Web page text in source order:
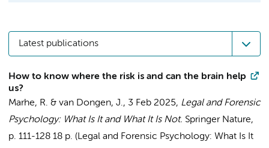
Latest publications
How to know where the risk is and can the brain help
us?
Marhe, R. & van Dongen, J., 3 Feb 2025, Legal and Forensic
Psychology: What Is It and What It Is Not. Springer Nature,
p. 111-128 18 p. (Legal and Forensic Psychology: What Is It